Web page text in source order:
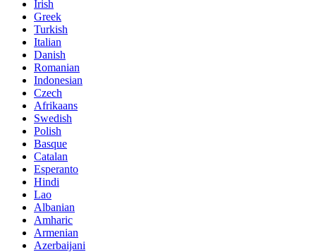
Irish
Greek
Turkish
Italian
Danish
Romanian
Indonesian
Czech
Afrikaans
Swedish
Polish
Basque
Catalan
Esperanto
Hindi
Lao
Albanian
Amharic
Armenian
Azerbaijani